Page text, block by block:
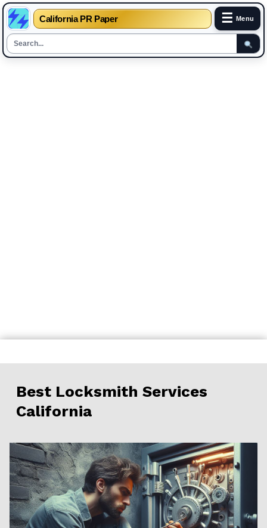
California PR Paper ☰ Menu
to
Best Locksmith Services
California